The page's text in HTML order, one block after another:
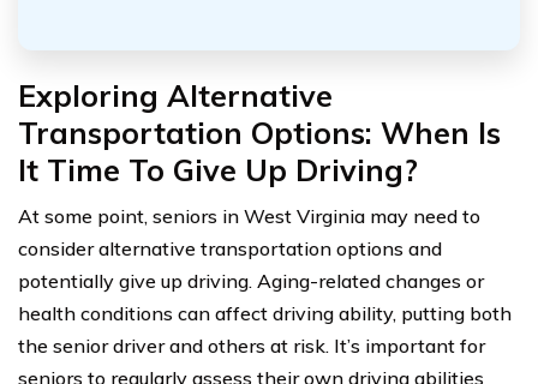
Exploring Alternative
Transportation Options: When Is
It Time To Give Up Driving?
At some point, seniors in West Virginia may need to
consider alternative transportation options and
potentially give up driving. Aging-related changes or
health conditions can affect driving ability, putting both
the senior driver and others at risk. It’s important for
seniors to regularly assess their own driving abilities